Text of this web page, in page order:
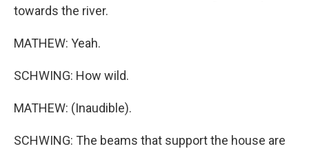
towards the river.
MATHEW: Yeah.
SCHWING: How wild.
MATHEW: (Inaudible).
SCHWING: The beams that support the house are